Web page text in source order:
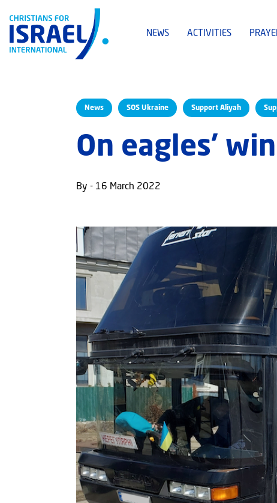
NEWS ACTIVITIES
News SOS Ukraine Support Aliyah
On eagles’
By - 16 March 2022